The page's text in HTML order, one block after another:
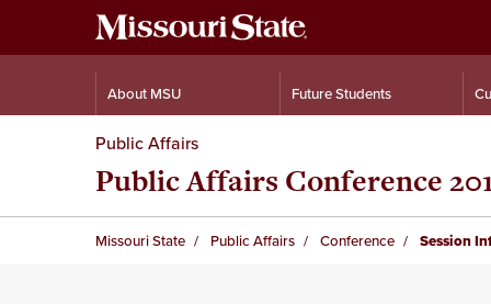
About MSU Future Students
Public Affairs
Public Affairs Conference
Missouri State Public Affairs Conference Session